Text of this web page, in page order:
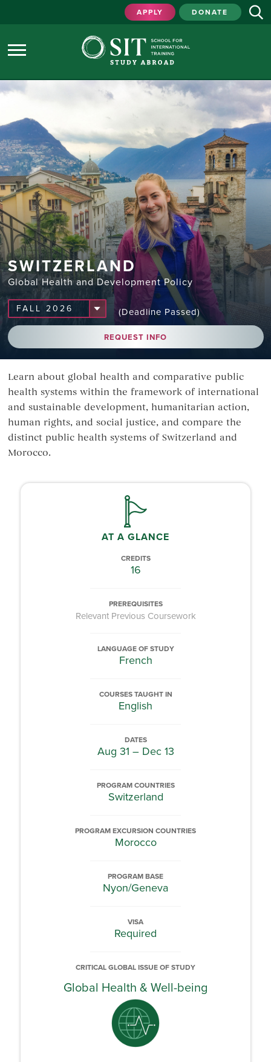
APPLY DONATE
SWITZERLAND
Global Health and Development Policy
(Deadline Passed)
REQUEST INFO
Learn about global health and comparative public
health systems within the framework of international
and sustainable development, humanitarian action,
human rights, and social justice, and compare the
distinct public health systems of Switzerland and
Morocco.
AT A GLANCE
CREDITS
16
PREREQUISITES
Relevant Previous Coursework
LANGUAGE OF STUDY
French
COURSES TAUGHT IN
English
DATES
Aug 31 – Dec 13
PROGRAM COUNTRIES
Switzerland
PROGRAM EXCURSION COUNTRIES
Morocco
PROGRAM BASE
Nyon/Geneva
VISA
Required
CRITICAL GLOBAL ISSUE OF STUDY
Global Health & Well-being